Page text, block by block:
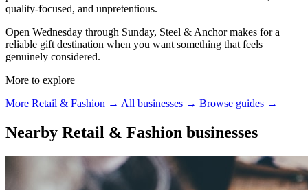
quality-focused, and unpretentious.
Open Wednesday through Sunday, Steel & Anchor makes for a
reliable gift destination when you want something that feels
genuinely considered.
More to explore
More Retail & Fashion → All businesses → Browse guides →
Nearby Retail & Fashion businesses